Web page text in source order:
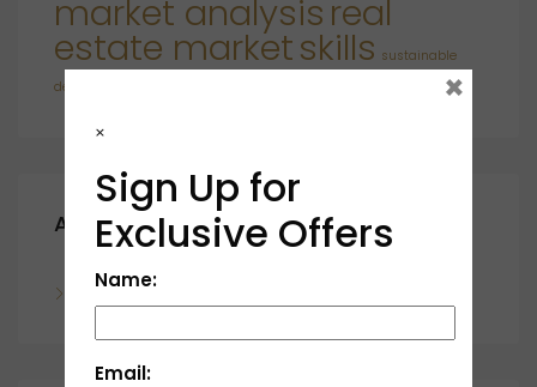
market analysisreal
estate marketskills sustainable
developments
Archives
November 2023
×
Sign Up for
Exclusive Offers
Name:
Email:
×